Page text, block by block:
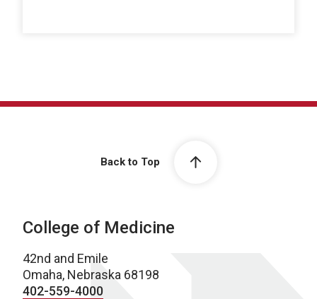
Back to Top
College of Medicine
42nd and Emile
Omaha, Nebraska 68198
402-559-4000